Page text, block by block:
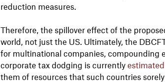
reduction measures.
Therefore, the spillover effect of the
world, not just the US. Ultimately, the
for multinational companies, compounding
corporate tax dodging is currently estimated
them of resources that such countries